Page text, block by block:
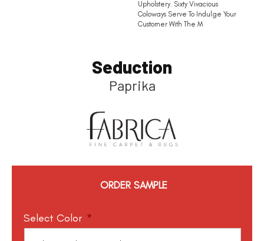
Upholstery. Sixty Vivacious
Coloways Serve To Indulge Your
Customer With The M
Seduction
Paprika
ORDER SAMPLE
Select Color *